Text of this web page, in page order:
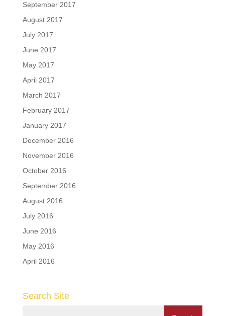
September 2017
August 2017
July 2017
June 2017
May 2017
April 2017
March 2017
February 2017
January 2017
December 2016
November 2016
October 2016
September 2016
August 2016
July 2016
June 2016
May 2016
April 2016
Search Site